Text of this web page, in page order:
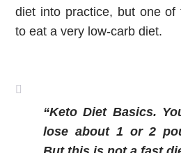
diet into practice, but one
to eat a very low-carb diet.
“Keto Diet Basics.
lose about 1 or 2